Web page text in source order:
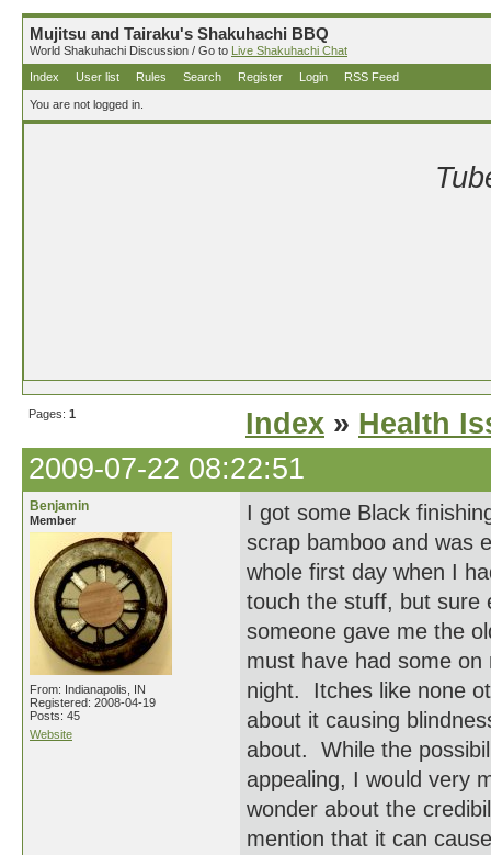
Mujitsu and Tairaku's Shakuhachi BBQ
World Shakuhachi Discussion / Go to Live Shakuhachi Chat
Index
User list Rules Search Register Login RSS Feed
You are not logged in.
Pages: 1 Index » Health
2009-07-22 08:22:51
Benjamin
Member
From: Indianapolis, IN
Registered: 2008-04-19
Posts: 45
Website
I got some Black
scrap bamboo and was
whole first day when I
touch the stuff, but sure
someone gave me the
must have had some
night. Itches like none
about it causing
about. While the
appealing, I would very
wonder about the
mention that it can